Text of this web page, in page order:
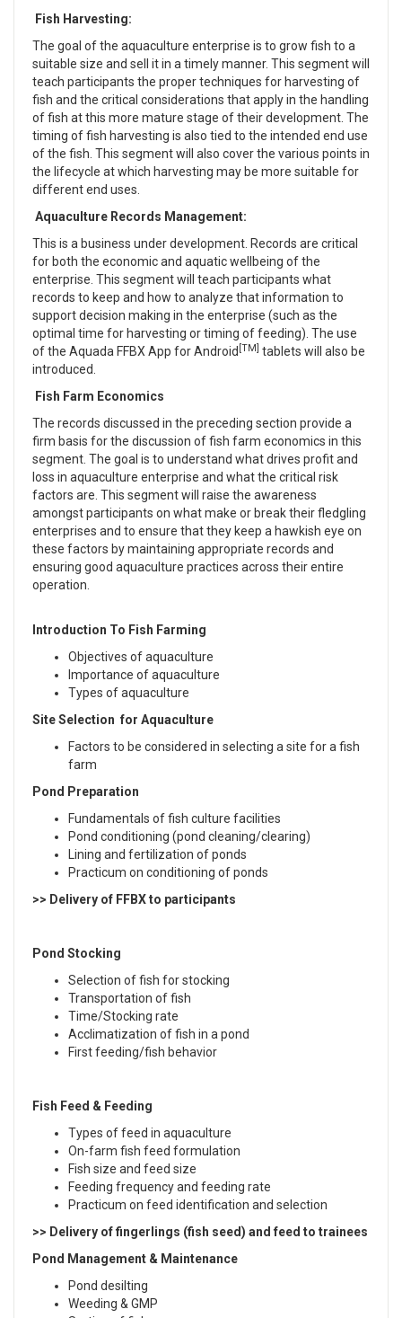
Fish Harvesting:
The goal of the aquaculture enterprise is to grow fish to a
suitable size and sell it in a timely manner. This segment will
teach participants the proper techniques for harvesting of
fish and the critical considerations that apply in the handling
of fish at this more mature stage of their development. The
timing of fish harvesting is also tied to the intended end use
of the fish. This segment will also cover the various points in
the lifecycle at which harvesting may be more suitable for
different end uses.
Aquaculture Records Management:
This is a business under development. Records are critical
for both the economic and aquatic wellbeing of the
enterprise. This segment will teach participants what
records to keep and how to analyze that information to
support decision making in the enterprise (such as the
optimal time for harvesting or timing of feeding). The use
of the Aquada FFBX App for Android [TM] tablets will also be
introduced.
Fish Farm Economics
The records discussed in the preceding section provide a
firm basis for the discussion of fish farm economics in this
segment. The goal is to understand what drives profit and
loss in aquaculture enterprise and what the critical risk
factors are. This segment will raise the awareness
amongst participants on what make or break their fledgling
enterprises and to ensure that they keep a hawkish eye on
these factors by maintaining appropriate records and
ensuring good aquaculture practices across their entire
operation.
Introduction To Fish Farming
Objectives of aquaculture
Importance of aquaculture
Types of aquaculture
Site Selection for Aquaculture
Factors to be considered in selecting a site for a fish
farm
Pond Preparation
Fundamentals of fish culture facilities
Pond conditioning (pond cleaning/clearing)
Lining and fertilization of ponds
Practicum on conditioning of ponds
>> Delivery of FFBX to participants
Pond Stocking
Selection of fish for stocking
Transportation of fish
Time/Stocking rate
Acclimatization of fish in a pond
First feeding/fish behavior
Fish Feed & Feeding
Types of feed in aquaculture
On-farm fish feed formulation
Fish size and feed size
Feeding frequency and feeding rate
Practicum on feed identification and selection
>> Delivery of fingerlings (fish seed) and feed to trainees
Pond Management & Maintenance
Pond desilting
Weeding & GMP